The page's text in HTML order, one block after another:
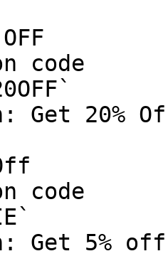
code
Get 20%
code
Get 5%